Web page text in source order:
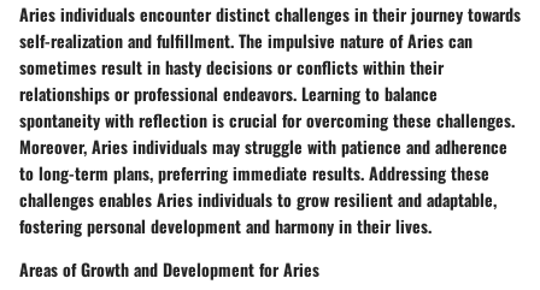
Aries individuals encounter distinct challenges in their journey towards
self-realization and fulfillment. The impulsive nature of Aries can
sometimes result in hasty decisions or conflicts within their
relationships or professional endeavors. Learning to balance
spontaneity with reflection is crucial for overcoming these challenges.
Moreover, Aries individuals may struggle with patience and adherence
to long-term plans, preferring immediate results. Addressing these
challenges enables Aries individuals to grow resilient and adaptable,
fostering personal development and harmony in their lives.
Areas of Growth and Development for Aries